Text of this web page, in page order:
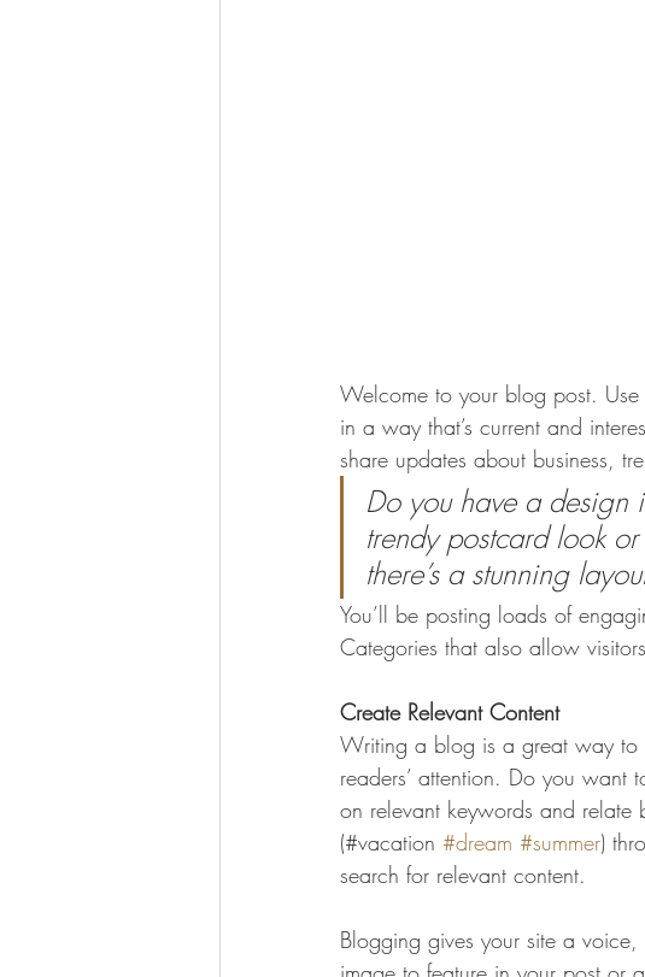
Welcome to your blog post.
in a way that’s current and
share updates about business,
Do you have a
trendy postcard look
there’s a stunning
You’ll be posting loads of
Categories that also allow
Create Relevant Content
Writing a blog is a great way to
readers’ attention. Do you want
on relevant keywords and relate
(#vacation #dream #summer)
search for relevant content.
Blogging gives your site a voice,